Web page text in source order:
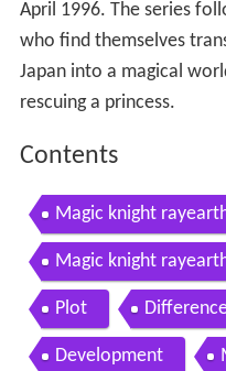
April 1996. The series
who find themselves
Japan into a magical
rescuing a princess.
Contents
Magic knight
parte 06 final
Magic knight
Plot
Development